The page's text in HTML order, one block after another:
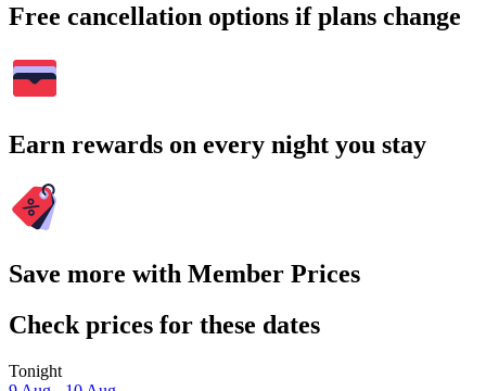
Free cancellation options if plans change
Earn rewards on every night you stay
Save more with Member Prices
Check prices for these dates
Tonight